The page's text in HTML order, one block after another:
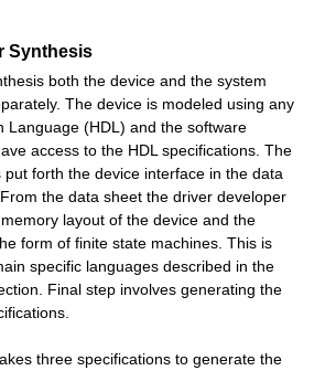
Synthesis
both the device and the system
The device is modeled using any
Language (HDL) and the software
access to the HDL specifications. The
forth the device interface in the data
the data sheet the driver developer
layout of the device and the
form of finite state machines. This is
specific languages described in the
Final step involves generating the
three specifications to generate the